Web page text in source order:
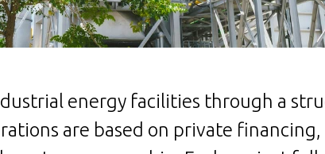
energy facilities through a
are based on private